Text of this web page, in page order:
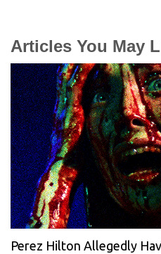
Articles You May
Perez Hilton Allegedly